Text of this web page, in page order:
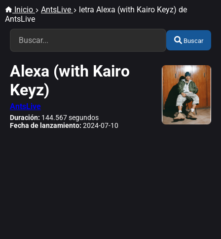
Inicio AntsLive
letra Alexa (with Kairo Keyz) de
AntsLive
Buscar
Alexa (with Kairo
Keyz)
AntsLive
Duración: 144.567 segundos
Fecha de lanzamiento: 2024-07-10